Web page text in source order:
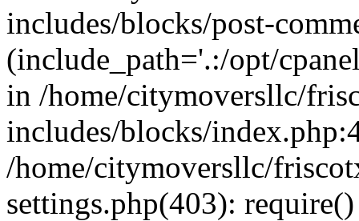
includes/blocks/post-
(include_path='.:/opt/
in /home/citymoversllc/
includes/blocks/
/home/citymoversllc/
settings.php(403):